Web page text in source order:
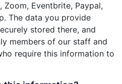
Eventbrite, Paypal,
The data you provide
stored there, and
members of our staff and
require this information to